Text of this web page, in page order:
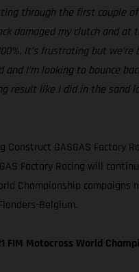
through the first couple
damaged my clutch and at
It’s frustrating but we’re
and I’m looking to bounce
result like I did in the sand
Construct GASGAS Factory
Factory Racing will
Championship campaigns
Belgium.
FIM Motocross World